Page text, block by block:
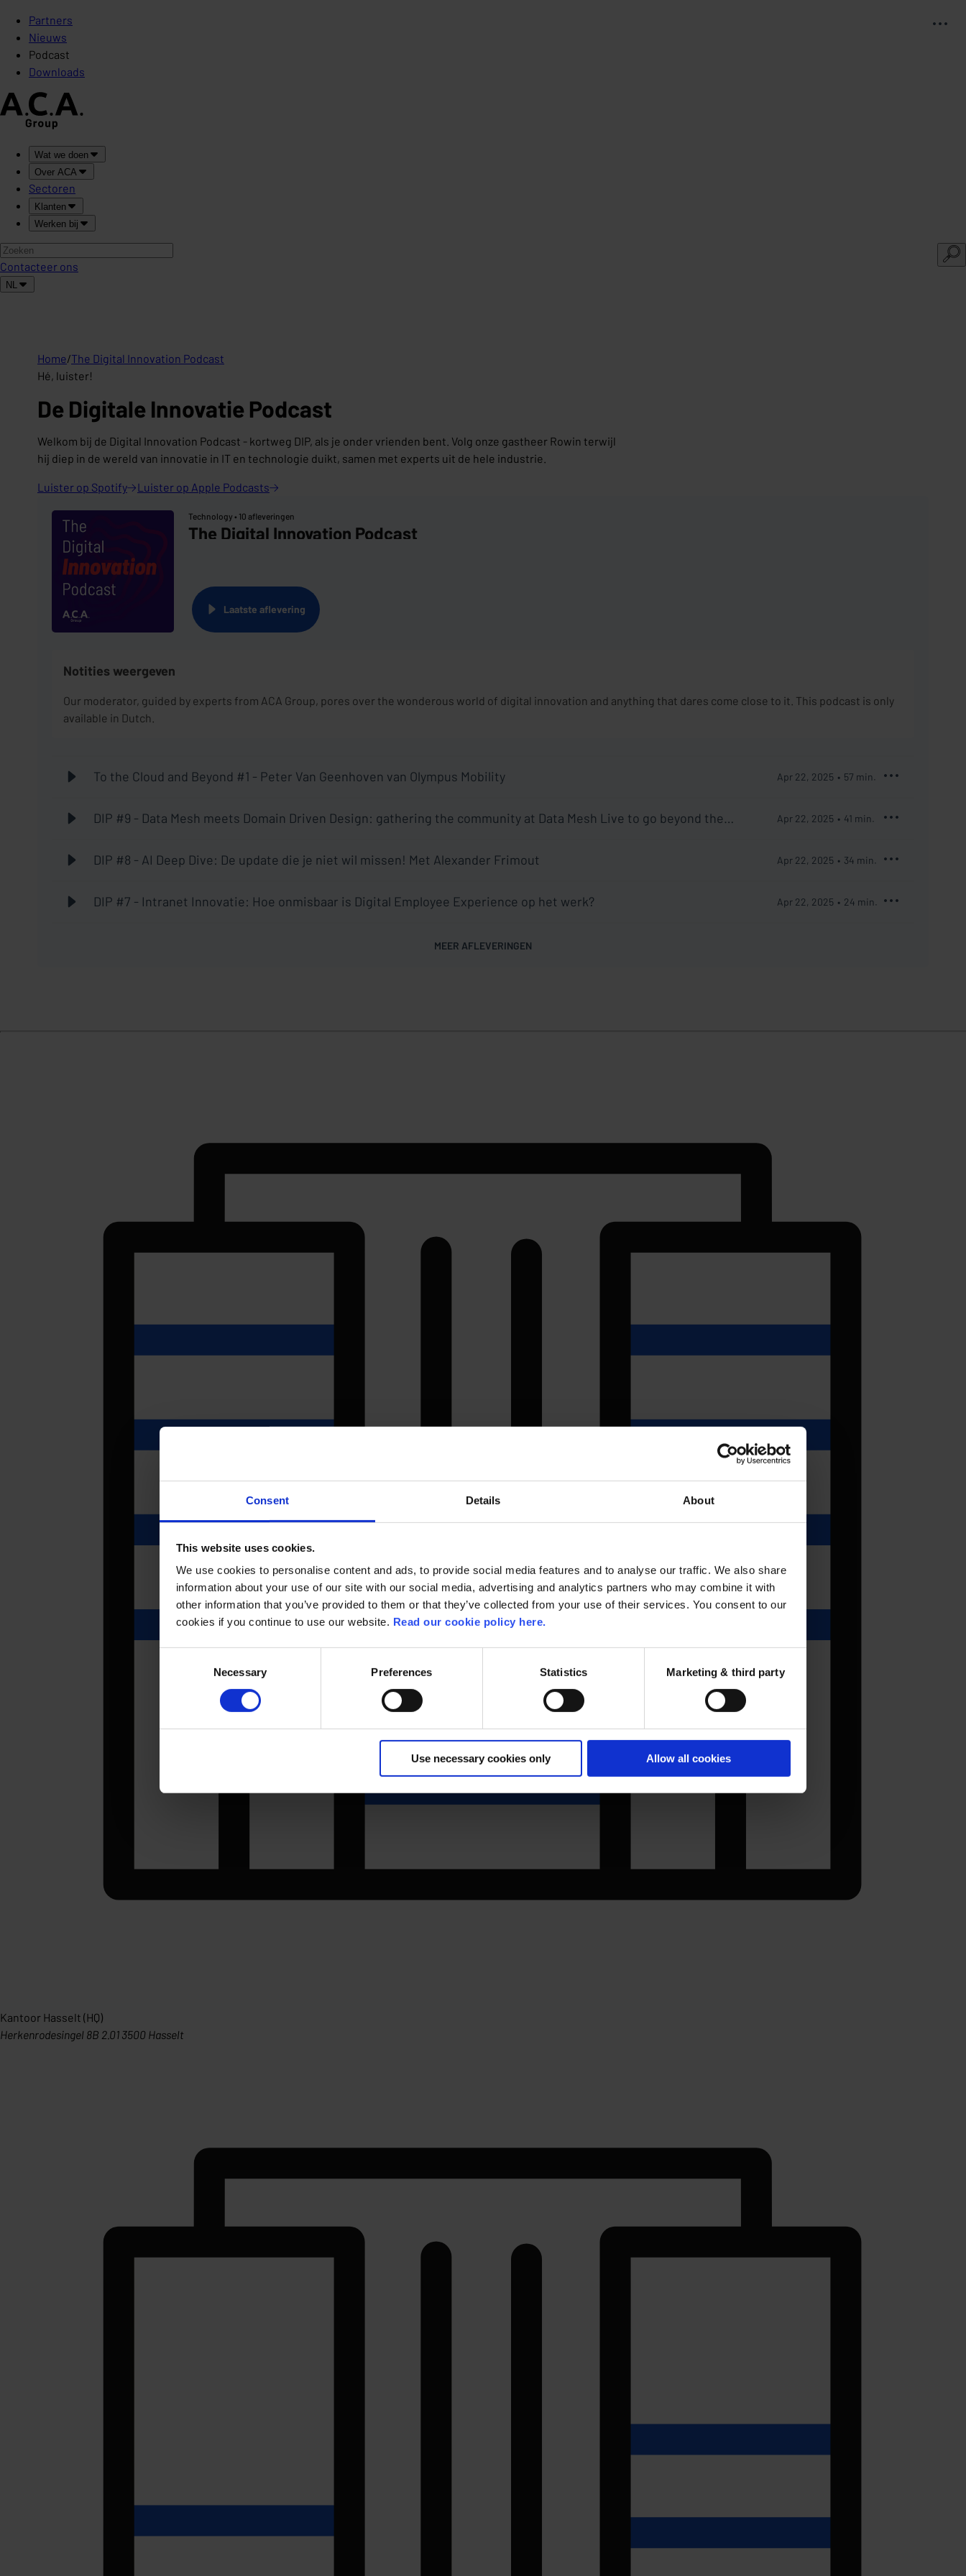
Consent Details About
This website uses cookies.
We use cookies to personalise content and ads, to provide social media features and to analyse our traffic. We also share
information about your use of our site with our social media, advertising and analytics partners who may combine it with
other information that you’ve provided to them or that they’ve collected from your use of their services. You consent to our
cookies if you continue to use our website. Read our cookie policy here.
Necessary Preferences Statistics Marketing & third party
Use necessary cookies only Allow all cookies
Partners
Nieuws
Podcast
Downloads
Wat we doen
Over ACA
Sectoren
Klanten
Werken bij
Contacteer ons
NL
Home/The Digital Innovation Podcast
Hé, luister!
De Digitale Innovatie Podcast
Welkom bij de Digital Innovation Podcast - kortweg DIP, als je onder vrienden bent. Volg onze gastheer Rowin terwijl
hij diep in de wereld van innovatie in IT en technologie duikt, samen met experts uit de hele industrie.
Luister op Spotify Luister op Apple Podcasts
Technology • 10 afleveringen
The Digital Innovation Podcast
Laatste aflevering
Notities weergeven
Our moderator, guided by experts from ACA Group, pores over the wonderous world of digital innovation and anything that dares come close to it. This podcast is only
available in Dutch.
To the Cloud and Beyond #1 - Peter Van Geenhoven van Olympus Mobility Apr 22, 2025 57 min.
DIP #9 - Data Mesh meets Domain Driven Design: gathering the community at Data Mesh Live to go beyond the
Apr 22, 2025 41 min.
DIP #8 - AI Deep Dive: De update die je niet wil missen! Met Alexander Frimout Apr 22, 2025 34 min.
DIP #7 - Intranet Innovatie: Hoe onmisbaar is Digital Employee Experience op het werk? Apr 22, 2025 24 min.
MEER AFLEVERINGEN
Kantoor Hasselt (HQ)
Herkenrodesingel 8B 2.01 3500 Hasselt